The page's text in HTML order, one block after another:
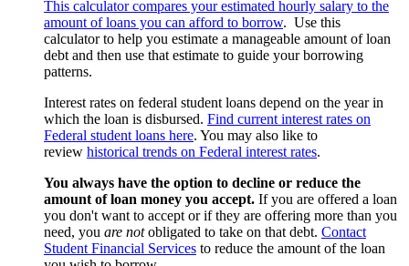
This calculator compares your estimated hourly salary to the
amount of loans you can afford to borrow. Use this
calculator to help you estimate a manageable amount of loan
debt and then use that estimate to guide your borrowing
patterns.
Interest rates on federal student loans depend on the year in
which the loan is disbursed. Find current interest rates on
Federal student loans here. You may also like to
review historical trends on Federal interest rates.
You always have the option to decline or reduce the
amount of loan money you accept. If you are offered a loan
you don't want to accept or if they are offering more than you
need, you are notobligated to take on that debt. Contact
Student Financial Services to reduce the amount of the loan